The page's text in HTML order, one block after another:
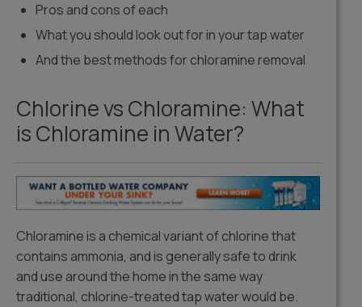
Pros and cons of each
What you should look out for in your tap water
And the best methods for chloramine removal
Chlorine vs Chloramine: What
is Chloramine in Water?
Chloramine is a chemical variant of chlorine that
contains ammonia, and is generally safe to drink
and use around the home in the same way
traditional, chlorine-treated tap water would be.